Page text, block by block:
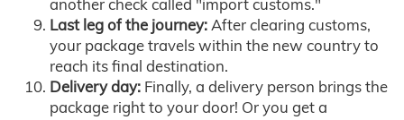
another check called "import customs."
Last leg of the journey:After clearing customs,
your package travels within the new country to
reach its final destination.
Delivery day: Finally, a delivery person brings the
package right to your door! Or you get a